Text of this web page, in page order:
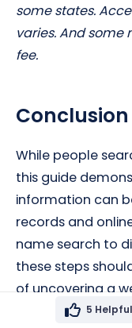
some states.
varies. And
fee.
Conclusion
While people
this guide
information can
records and
name search to
these steps
of uncovering a
individuals5 Helpful